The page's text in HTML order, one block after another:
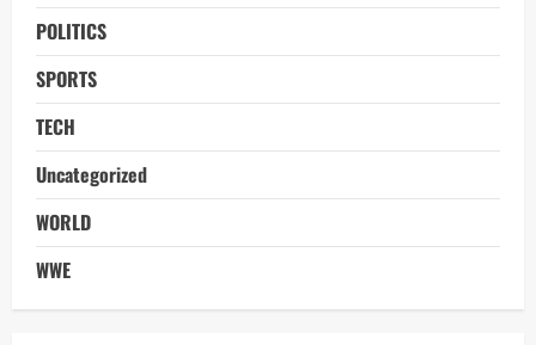
POLITICS
SPORTS
TECH
Uncategorized
WORLD
WWE